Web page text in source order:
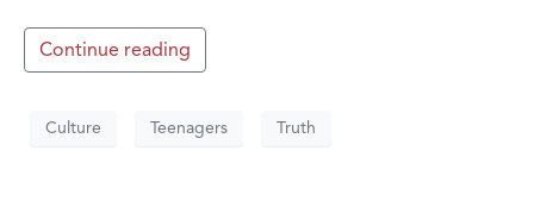
Continue reading
Culture Teenagers Truth